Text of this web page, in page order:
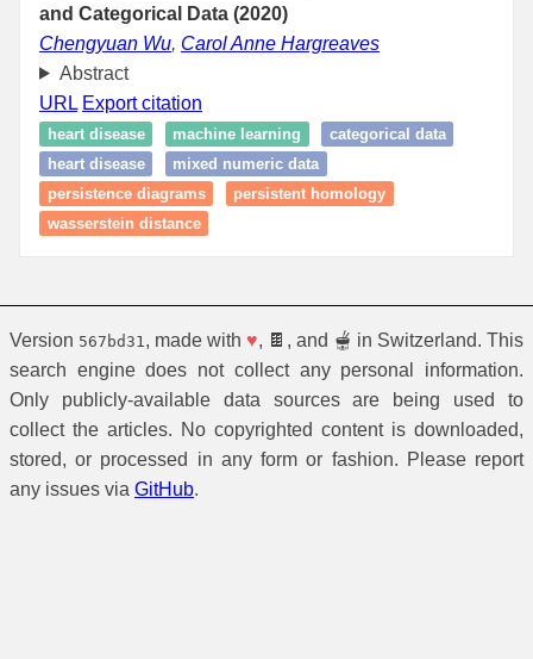
and Categorical Data (2020)
Chengyuan Wu, Carol Anne Hargreaves
Abstract
URL Export citation
heart disease machine learning
categorical data
heart disease
mixed numeric data
persistence diagrams
persistent homology
wasserstein distance
Version 567bd31 , made with ♥, 🍫, and 🫕 in Switzerland. This
search engine does not collect any personal information.
Only publicly-available data sources are being used to
collect the articles. No copyrighted content is downloaded,
stored, or processed in any form or fashion. Please report
any issues via GitHub.